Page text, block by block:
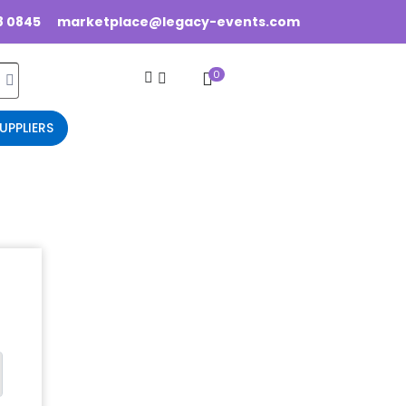
0845 marketplace@legacy-events.com
0